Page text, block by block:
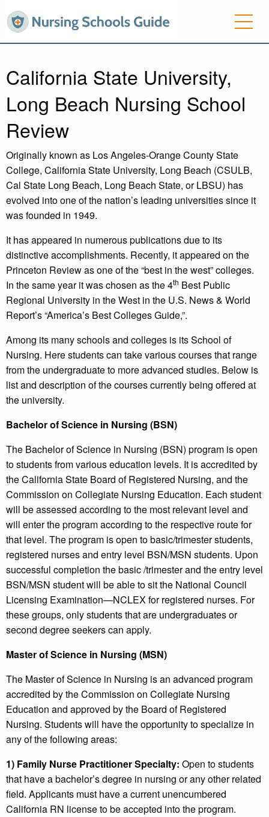
California State University,
Long Beach Nursing School
Review
Originally known as Los Angeles-Orange County State
College, California State University, Long Beach (CSULB,
Cal State Long Beach, Long Beach State, or LBSU) has
evolved into one of the nation’s leading universities since it
was founded in 1949.
It has appeared in numerous publications due to its
distinctive accomplishments. Recently, it appeared on the
Princeton Review as one of the “best in the west” colleges.
In the same year it was chosen as the 4th Best Public
Regional University in the West in the U.S. News & World
Report’s “America’s Best Colleges Guide,”.
Among its many schools and colleges is its School of
Nursing. Here students can take various courses that range
from the undergraduate to more advanced studies. Below is
list and description of the courses currently being offered at
the university.
Bachelor of Science in Nursing (BSN)
The Bachelor of Science in Nursing (BSN) program is open
to students from various education levels. It is accredited by
the California State Board of Registered Nursing, and the
Commission on Collegiate Nursing Education. Each student
will be assessed according to the most relevant level and
will enter the program according to the respective route for
that level. The program is open to basic/trimester students,
registered nurses and entry level BSN/MSN students. Upon
successful completion the basic /trimester and the entry level
BSN/MSN student will be able to sit the National Council
Licensing Examination—NCLEX for registered nurses. For
these groups, only students that are undergraduates or
second degree seekers can apply.
Master of Science in Nursing (MSN)
The Master of Science in Nursing is an advanced program
accredited by the Commission on Collegiate Nursing
Education and approved by the Board of Registered
Nursing. Students will have the opportunity to specialize in
any of the following areas:
1) Family Nurse Practitioner Specialty: Open to students
that have a bachelor’s degree in nursing or any other related
field. Applicants must have a current unencumbered
California RN license to be accepted into the program.